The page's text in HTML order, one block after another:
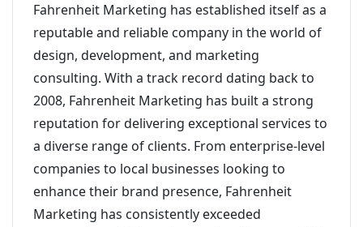
Fahrenheit Marketing has established itself as a
reputable and reliable company in the world of
design, development, and marketing
consulting. With a track record dating back to
2008, Fahrenheit Marketing has built a strong
reputation for delivering exceptional services to
a diverse range of clients. From enterprise-level
companies to local businesses looking to
enhance their brand presence, Fahrenheit
Marketing has consistently exceeded